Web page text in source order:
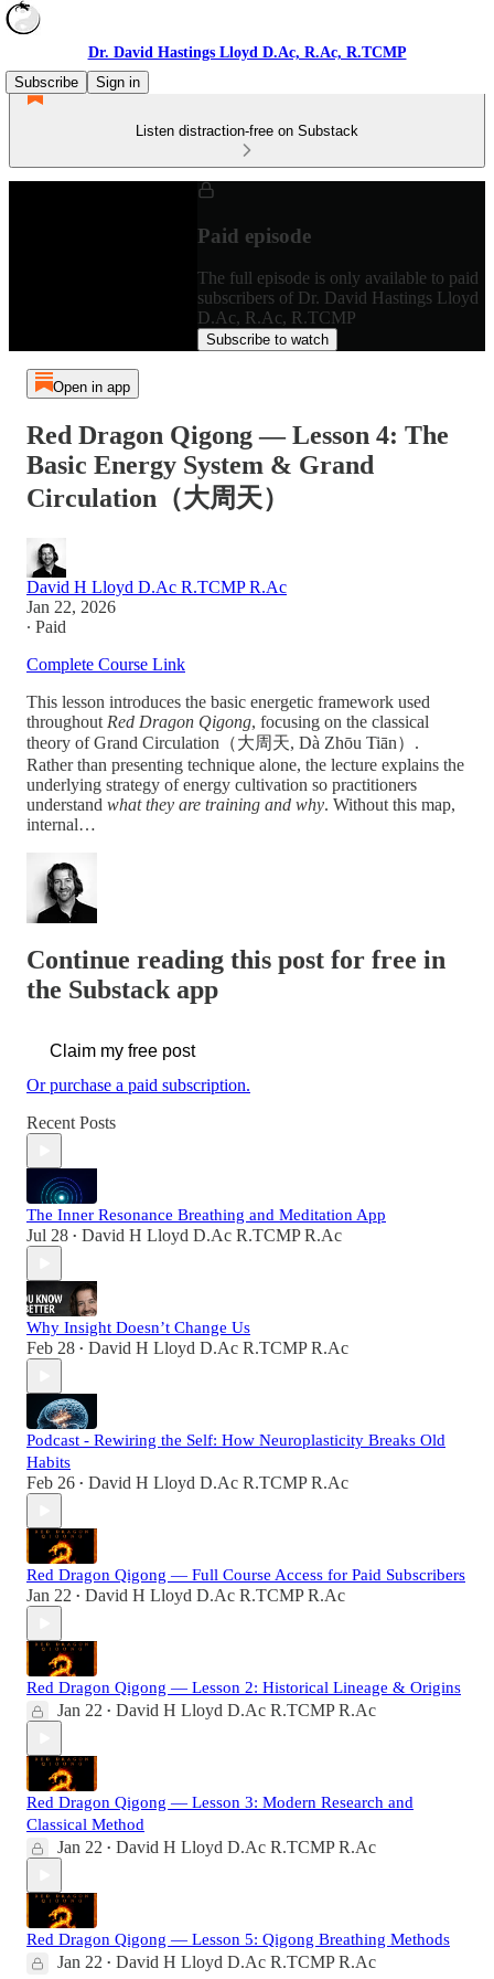
Dr. David Hastings Lloyd D.Ac, R.Ac, R.TCMP
Subscribe
Sign in
Listen distraction-free on Substack
Paid episode
The full episode is only available to paid
subscribers of Dr. David Hastings Lloyd
D.Ac, R.Ac, R.TCMP
Subscribe to watch
Open in app
Red Dragon Qigong — Lesson 4: The
Basic Energy System & Grand
Circulation（大周天）
David H Lloyd D.Ac R.TCMP R.Ac
Jan 22, 2026
∙ Paid
Complete Course Link
This lesson introduces the basic energetic framework used
throughout Red Dragon Qigong, focusing on the classical
theory of Grand Circulation（大周天, Dà Zhōu Tiān）.
Rather than presenting technique alone, the lecture explains the
underlying strategy of energy cultivation so practitioners
understand what they are training and why. Without this map,
internal…
Continue reading this post for free in
the Substack app
Claim my free post
Or purchase a paid subscription.
Recent Posts
The Inner Resonance Breathing and Meditation App
Jul 28 • David H Lloyd D.Ac R.TCMP R.Ac
Why Insight Doesn’t Change Us
Feb 28 • David H Lloyd D.Ac R.TCMP R.Ac
Podcast - Rewiring the Self: How Neuroplasticity Breaks Old
Habits
Feb 26 • David H Lloyd D.Ac R.TCMP R.Ac
Red Dragon Qigong — Full Course Access for Paid Subscribers
Jan 22 • David H Lloyd D.Ac R.TCMP R.Ac
Red Dragon Qigong — Lesson 2: Historical Lineage & Origins
Jan 22 • David H Lloyd D.Ac R.TCMP R.Ac
Red Dragon Qigong — Lesson 3: Modern Research and
Classical Method
Jan 22 • David H Lloyd D.Ac R.TCMP R.Ac
Red Dragon Qigong — Lesson 5: Qigong Breathing Methods
Jan 22 • David H Lloyd D.Ac R.TCMP R.Ac